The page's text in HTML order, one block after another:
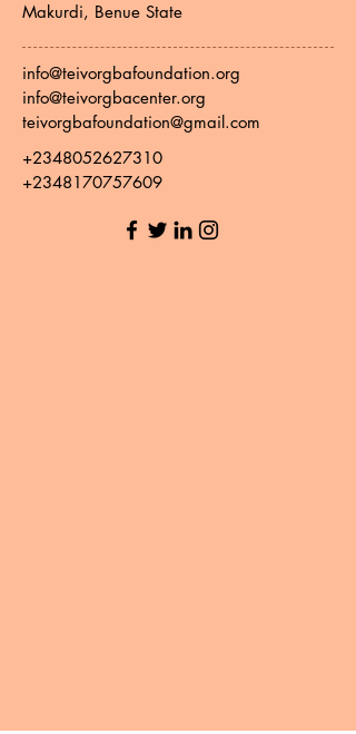
Makurdi, Benue State
info@teivorgbafoundation.org
info@teivorgbacenter.org
teivorgbafoundation@gmail.com
+2348052627310
+2348170757609